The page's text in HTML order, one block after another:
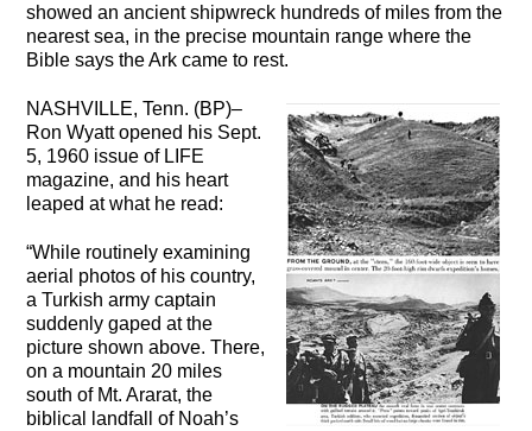
showed an ancient shipwreck hundreds of miles from the
nearest sea, in the precise mountain range where the
Bible says the Ark came to rest.
NASHVILLE, Tenn. (BP)–
Ron Wyatt opened his Sept.
5, 1960 issue of LIFE
magazine, and his heart
leaped at what he read:
“While routinely examining
aerial photos of his country,
a Turkish army captain
suddenly gaped at the
picture shown above. There,
on a mountain 20 miles
south of Mt. Ararat, the
biblical landfall of Noah’s